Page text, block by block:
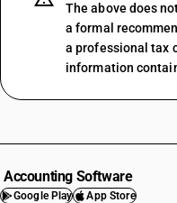
The above does
a formal
a professional tax
information
Accounting Software
Google Play App Store